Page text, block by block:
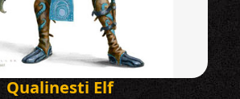
Qualinesti Elf